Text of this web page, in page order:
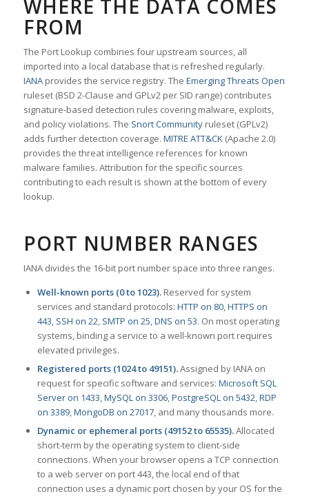
WHERE THE DATA COMES
FROM
The Port Lookup combines four upstream sources, all
imported into a local database that is refreshed regularly.
IANAprovides the service registry. The Emerging Threats Open
ruleset (BSD 2-Clause and GPLv2 per SID range) contributes
signature-based detection rules covering malware, exploits,
and policy violations. The Snort Communityruleset (GPLv2)
adds further detection coverage. MITRE ATT&CK(Apache 2.0)
provides the threat intelligence references for known
malware families. Attribution for the specific sources
contributing to each result is shown at the bottom of every
lookup.
PORT NUMBER RANGES
IANA divides the 16-bit port number space into three ranges.
Well-known ports (0 to 1023).Reserved for system
services and standard protocols: HTTP on 80,HTTPS on
443, SSH on 22, SMTP on 25,DNS on 53. On most operating
systems, binding a service to a well-known port requires
elevated privileges.
Registered ports (1024 to 49151).Assigned by IANA on
request for specific software and services: Microsoft SQL
Server on 1433,MySQL on 3306,PostgreSQL on 5432,RDP
on 3389,MongoDB on 27017, and many thousands more.
Dynamic or ephemeral ports (49152 to 65535).Allocated
short-term by the operating system to client-side
connections. When your browser opens a TCP connection
to a web server on port 443, the local end of that
connection uses a dynamic port chosen by your OS for the